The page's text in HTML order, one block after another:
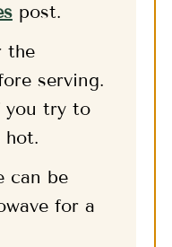
post.
the
serving.
you try to
hot.
can be
for a